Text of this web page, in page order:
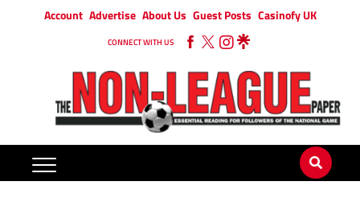
Account Advertise About Us Guest Posts Casinofy UK
CONNECT WITH US